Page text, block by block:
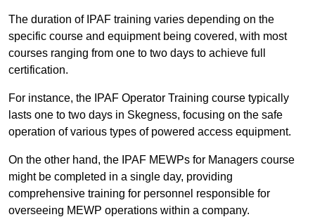
The duration of IPAF training varies depending on the
specific course and equipment being covered, with most
courses ranging from one to two days to achieve full
certification.
For instance, the IPAF Operator Training course typically
lasts one to two days in Skegness, focusing on the safe
operation of various types of powered access equipment.
On the other hand, the IPAF MEWPs for Managers course
might be completed in a single day, providing
comprehensive training for personnel responsible for
overseeing MEWP operations within a company.